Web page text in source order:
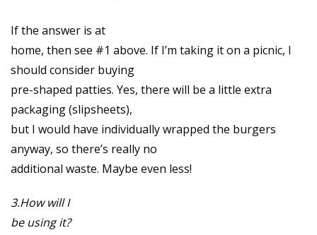
If the answer is at
home, then see #1 above. If I’m taking it on a picnic, I
should consider buying
pre-shaped patties. Yes, there will be a little extra
packaging (slipsheets),
but I would have individually wrapped the burgers
anyway, so there’s really no
additional waste. Maybe even less!
3.How will I
be using it?